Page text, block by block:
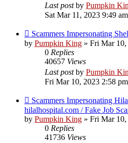
Last postby Pumpkin
Sat Mar 11, 2023 9:49 am
Scammers Impersonating
by Pumpkin King » Fri Mar
0 Replies
40657 Views
Last postby Pumpkin
Fri Mar 10, 2023 2:58 pm
Scammers Impersonating
hilalhospital.com / Fake Job
by Pumpkin King » Fri Mar
0 Replies
41736 Views